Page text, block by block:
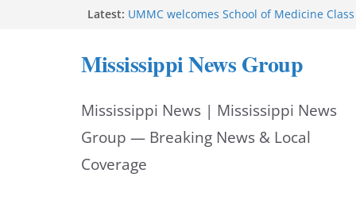
Latest: UMMC welcomes School of Medicine
West College Street reopens after
Vicksburg police investigate drowning at
Mississippi News Group
Mississippi News | Mississippi News
Group — Breaking News & Local
Coverage